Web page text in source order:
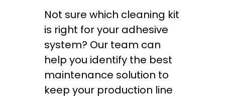
Not sure which cleaning kit
is right for your adhesive
system? Our team can
help you identify the best
maintenance solution to
keep your production line